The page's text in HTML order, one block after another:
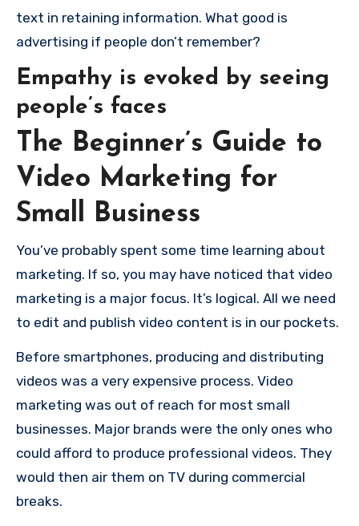
text in retaining information. What good is
advertising if people don’t remember?
Empathy is evoked by seeing
people’s faces
The Beginner’s Guide to
Video Marketing for
Small Business
You’ve probably spent some time learning about
marketing. If so, you may have noticed that video
marketing is a major focus. It’s logical. All we need
to edit and publish video content is in our pockets.
Before smartphones, producing and distributing
videos was a very expensive process. Video
marketing was out of reach for most small
businesses. Major brands were the only ones who
could afford to produce professional videos. They
would then air them on TV during commercial
breaks.